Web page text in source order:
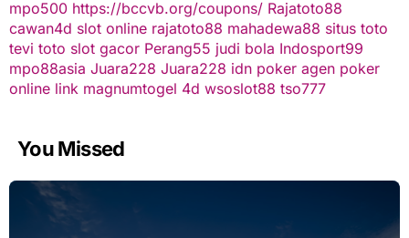
mpo500 https://bccvb.org/coupons/ Rajatoto88
cawan4d slot online rajatoto88 mahadewa88 situs toto
tevi toto slot gacor Perang55 judi bola Indosport99
mpo88asia Juara228 Juara228 idn poker agen poker
online link magnumtogel 4d wsoslot88 tso777
You Missed